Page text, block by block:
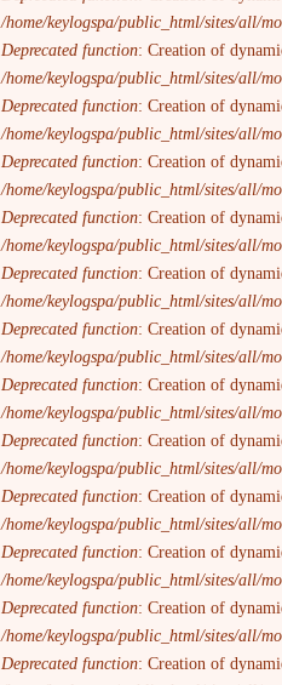
/home/keylogspa/public_html/sites/all/
Deprecated function: Creation of
/home/keylogspa/public_html/sites/all/
Deprecated function: Creation of
/home/keylogspa/public_html/sites/all/
Deprecated function: Creation of
/home/keylogspa/public_html/sites/all/
Deprecated function: Creation of
/home/keylogspa/public_html/sites/all/
Deprecated function: Creation of
/home/keylogspa/public_html/sites/all/
Deprecated function: Creation of
/home/keylogspa/public_html/sites/all/
Deprecated function: Creation of
/home/keylogspa/public_html/sites/all/
Deprecated function: Creation of
/home/keylogspa/public_html/sites/all/
Deprecated function: Creation of
/home/keylogspa/public_html/sites/all/
Deprecated function: Creation of
/home/keylogspa/public_html/sites/all/
Deprecated function: Creation of
/home/keylogspa/public_html/sites/all/
Deprecated function: Creation of